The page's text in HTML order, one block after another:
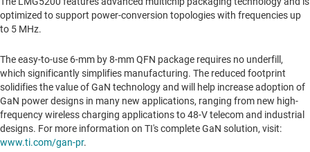
optimized to support power-conversion topologies with frequencies up
to 5 MHz.
The easy-to-use 6-mm by 8-mm QFN package requires no underfill,
which significantly simplifies manufacturing. The reduced footprint
solidifies the value of GaN technology and will help increase adoption of
GaN power designs in many new applications, ranging from new high-
frequency wireless charging applications to 48-V telecom and industrial
designs. For more information on TI's complete GaN solution, visit:
www.ti.com/gan-pr.